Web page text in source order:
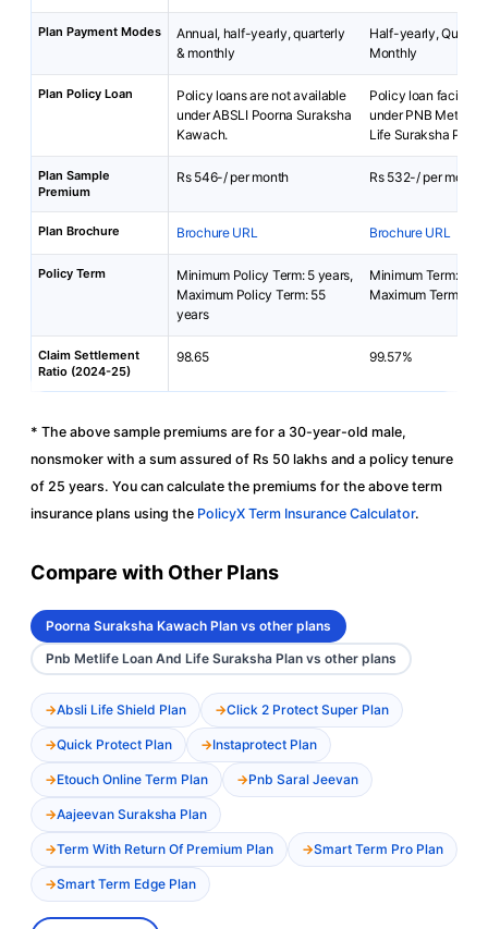
Plan Payment Modes
Annual, half-yearly, quarterly
& monthly
Half-yearly,
Monthly
Plan Policy Loan
Policy loans are not available
under ABSLI Poorna Suraksha
Kawach.
Policy loan facility
under PNB MetLife
Life Suraksha Plan.
Plan Sample
Premium
Rs 546-/ per month Rs 532-/ per month
Plan Brochure Brochure URL Brochure URL
Policy Term
Minimum Policy Term: 5 years,
Maximum Policy Term: 55
years
Minimum Term: 2
Maximum Term: 25
Claim Settlement
Ratio (2024-25)
98.65 99.57%
* The above sample premiums are for a 30-year-old male,
nonsmoker with a sum assured of Rs 50 lakhs and a policy tenure
of 25 years. You can calculate the premiums for the above term
insurance plans using the PolicyX Term Insurance Calculator.
Compare with Other Plans
Poorna Suraksha Kawach Plan vs other plans
Pnb Metlife Loan And Life Suraksha Plan vs other plans
Absli Life Shield Plan Click 2 Protect Super Plan
Quick Protect Plan Instaprotect Plan
Etouch Online Term Plan Pnb Saral Jeevan
Aajeevan Suraksha Plan
Term With Return Of Premium Plan Smart Term Pro Plan
Smart Term Edge Plan